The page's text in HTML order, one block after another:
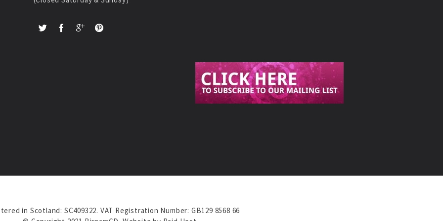
in Scotland: SC409322. VAT Registration Number: GB129 8568 66